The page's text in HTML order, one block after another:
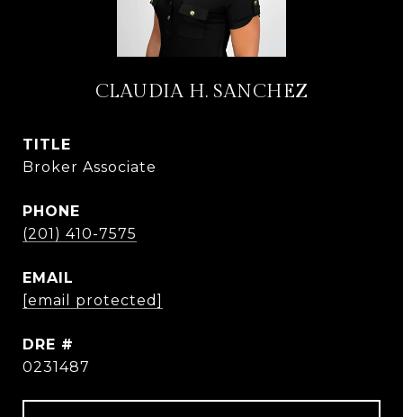
CLAUDIA H. SANCHEZ
TITLE
Broker Associate
PHONE
(201) 410-7575
EMAIL
[email protected]
DRE #
0231487